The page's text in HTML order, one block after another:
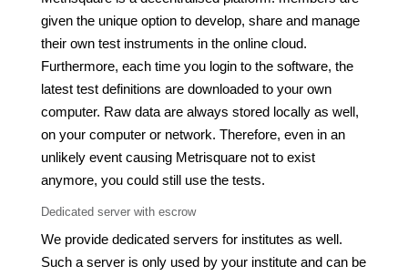
given the unique option to develop, share and manage
their own test instruments in the online cloud.
Furthermore, each time you login to the software, the
latest test definitions are downloaded to your own
computer. Raw data are always stored locally as well,
on your computer or network. Therefore, even in an
unlikely event causing Metrisquare not to exist
anymore, you could still use the tests.
Dedicated server with escrow
We provide dedicated servers for institutes as well.
Such a server is only used by your institute and can be